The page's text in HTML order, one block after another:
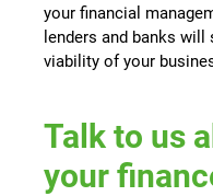
your financial
lenders and banks
viability of your
Talk to us
your